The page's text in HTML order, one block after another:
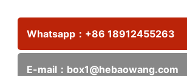
Whatsapp： +86 18912455263
E-mail： box1@hebaowang.com